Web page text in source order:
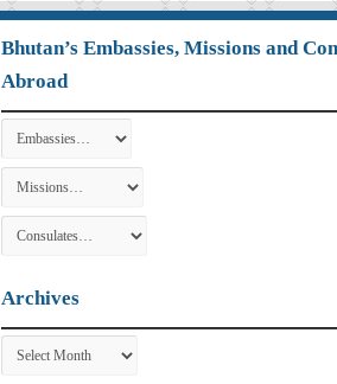
Bhutan’s Embassies, Missions and
Abroad
Archives
Archives